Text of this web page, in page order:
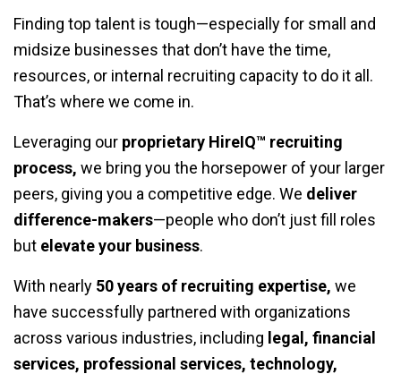
Finding top talent is tough—especially for small and
midsize businesses that don’t have the time,
resources, or internal recruiting capacity to do it all.
That’s where we come in.
Leveraging our proprietary HireIQ™ recruiting
process, we bring you the horsepower of your larger
peers, giving you a competitive edge. We deliver
difference-makers—people who don’t just fill roles
but elevate your business.
With nearly 50 years of recruiting expertise, we
have successfully partnered with organizations
across various industries, including legal, financial
services, professional services, technology,